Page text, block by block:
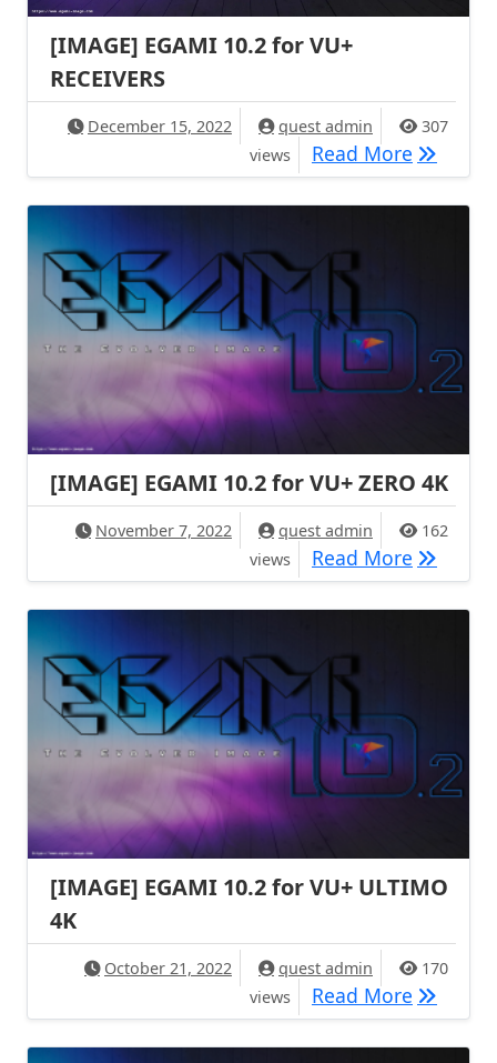
[IMAGE] EGAMI 10.2 for VU+
RECEIVERS
December 15, 2022 quest admin
307
views
Read More [IMAGE]
[IMAGE] EGAMI 10.2 for VU+ ZERO 4K
November 7, 2022 quest admin
162
views
Read More
[IMAGE] EGAMI 10.2 for VU+ ULTIMO
4K
October 21, 2022 quest admin
170
views
Read More